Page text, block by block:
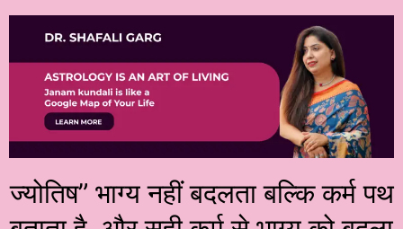
ज्योतिष” भाग्य नहीं बदलता बल्कि कर्म पथ